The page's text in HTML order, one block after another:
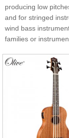
producing low
and for stringed
wind bass
families or